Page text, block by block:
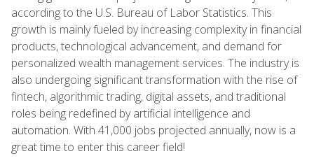
according to the U.S. Bureau of Labor Statistics. This
growth is mainly fueled by increasing complexity in financial
products, technological advancement, and demand for
personalized wealth management services. The industry is
also undergoing significant transformation with the rise of
fintech, algorithmic trading, digital assets, and traditional
roles being redefined by artificial intelligence and
automation. With 41,000 jobs projected annually, now is a
great time to enter this career field!